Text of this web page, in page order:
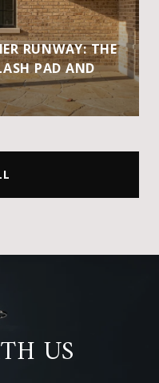
RUNWAY: THE
PAD AND
US